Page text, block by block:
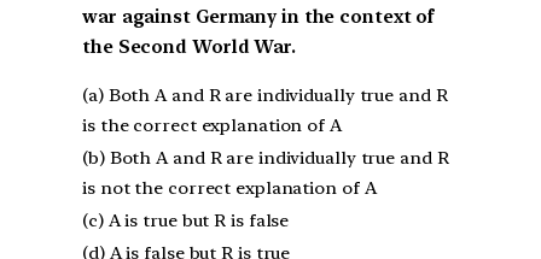
war against Germany in the context of
the Second World War.
(a) Both A and R are individually true and R
is the correct explanation of A
(b) Both A and R are individually true and R
is not the correct explanation of A
(c) A is true but R is false
(d) A is false but R is true